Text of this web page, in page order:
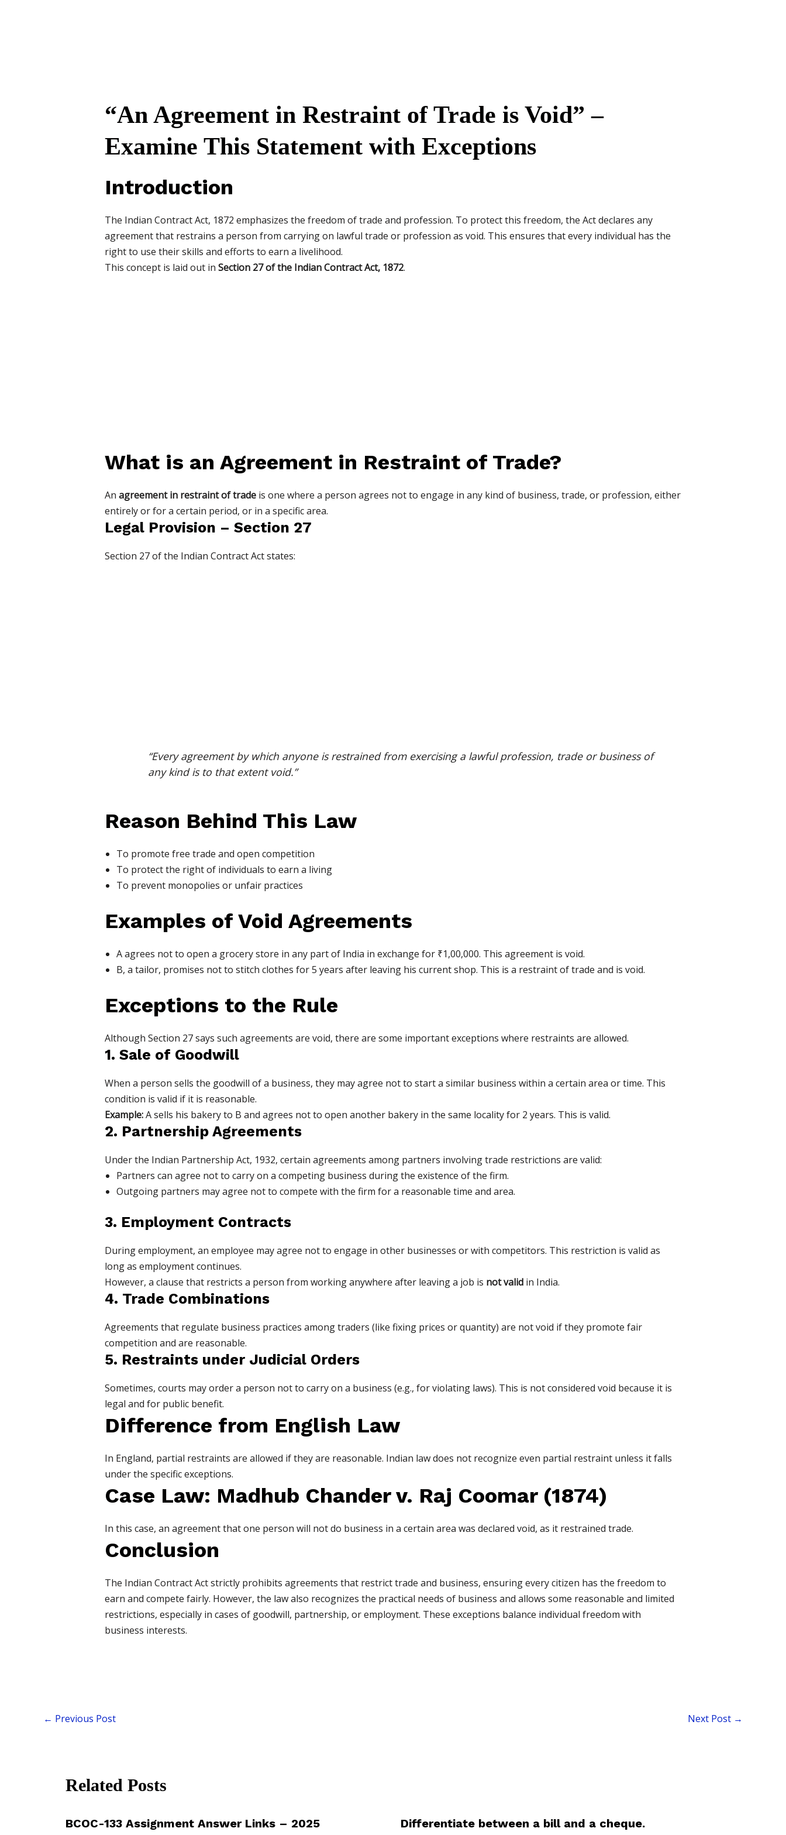
“An Agreement in Restraint of Trade is Void” –
Examine This Statement with Exceptions
Introduction
The Indian Contract Act, 1872 emphasizes the freedom of trade and profession. To protect this freedom, the Act declares any
agreement that restrains a person from carrying on lawful trade or profession as void. This ensures that every individual has the
right to use their skills and efforts to earn a livelihood.
This concept is laid out in Section 27 of the Indian Contract Act, 1872.
What is an Agreement in Restraint of Trade?
An agreement in restraint of tradeis one where a person agrees not to engage in any kind of business, trade, or profession, either
entirely or for a certain period, or in a specific area.
Legal Provision – Section 27
Section 27 of the Indian Contract Act states:
“Every agreement by which anyone is restrained from exercising a lawful profession, trade or business of
any kind is to that extent void.”
Reason Behind This Law
To promote free trade and open competition
To protect the right of individuals to earn a living
To prevent monopolies or unfair practices
Examples of Void Agreements
A agrees not to open a grocery store in any part of India in exchange for ₹1,00,000. This agreement is void.
B, a tailor, promises not to stitch clothes for 5 years after leaving his current shop. This is a restraint of trade and is void.
Exceptions to the Rule
Although Section 27 says such agreements are void, there are some important exceptions where restraints are allowed.
1. Sale of Goodwill
When a person sells the goodwill of a business, they may agree not to start a similar business within a certain area or time. This
condition is valid if it is reasonable.
Example:A sells his bakery to B and agrees not to open another bakery in the same locality for 2 years. This is valid.
2. Partnership Agreements
Under the Indian Partnership Act, 1932, certain agreements among partners involving trade restrictions are valid:
Partners can agree not to carry on a competing business during the existence of the firm.
Outgoing partners may agree not to compete with the firm for a reasonable time and area.
3. Employment Contracts
During employment, an employee may agree not to engage in other businesses or with competitors. This restriction is valid as
long as employment continues.
However, a clause that restricts a person from working anywhere after leaving a job is not validin India.
4. Trade Combinations
Agreements that regulate business practices among traders (like fixing prices or quantity) are not void if they promote fair
competition and are reasonable.
5. Restraints under Judicial Orders
Sometimes, courts may order a person not to carry on a business (e.g., for violating laws). This is not considered void because it is
legal and for public benefit.
Difference from English Law
In England, partial restraints are allowed if they are reasonable. Indian law does not recognize even partial restraint unless it falls
under the specific exceptions.
Case Law: Madhub Chander v. Raj Coomar (1874)
In this case, an agreement that one person will not do business in a certain area was declared void, as it restrained trade.
Conclusion
The Indian Contract Act strictly prohibits agreements that restrict trade and business, ensuring every citizen has the freedom to
earn and compete fairly. However, the law also recognizes the practical needs of business and allows some reasonable and limited
restrictions, especially in cases of goodwill, partnership, or employment. These exceptions balance individual freedom with
business interests.
← Previous Post Next Post →
Related Posts
BCOC-133 Assignment Answer Links – 2025 Differentiate between a bill and a cheque.